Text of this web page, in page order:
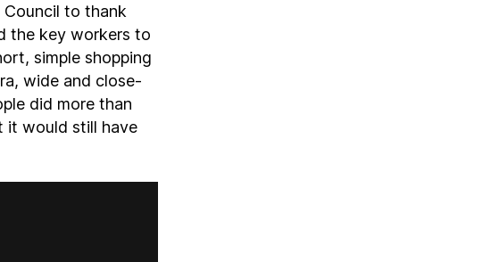
Council to thank
the key workers to
simple shopping
wide and close-
did more than
it would still have